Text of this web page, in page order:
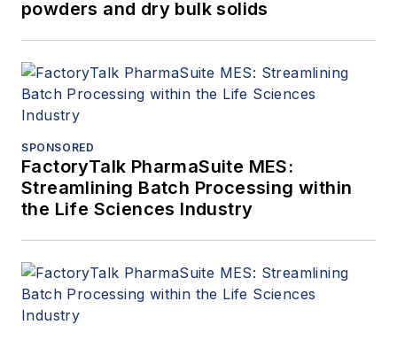
powders and dry bulk solids
SPONSORED
FactoryTalk PharmaSuite MES:
Streamlining Batch Processing within
the Life Sciences Industry